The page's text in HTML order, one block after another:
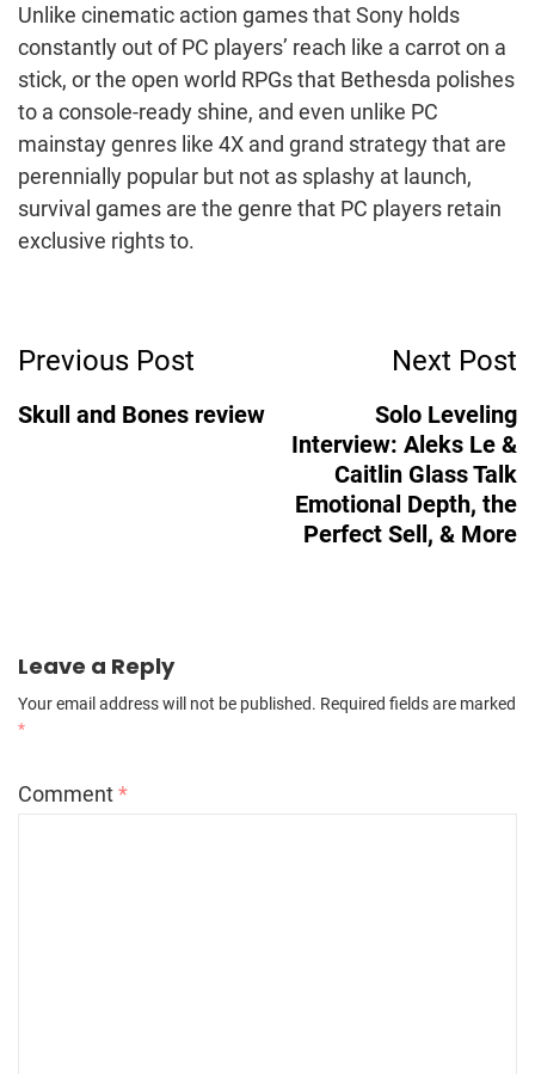
Unlike cinematic action games that Sony holds
constantly out of PC players’ reach like a carrot on a
stick, or the open world RPGs that Bethesda polishes
to a console-ready shine, and even unlike PC
mainstay genres like 4X and grand strategy that are
perennially popular but not as splashy at launch,
survival games are the genre that PC players retain
exclusive rights to.
Navigation
Previous Post
Skull and Bones review
Next Post
Solo Leveling
Interview: Aleks Le &
Caitlin Glass Talk
Emotional Depth, the
Perfect Sell, & More
Leave a Reply
Your email address will not be published. Required fields are marked
*
Comment*